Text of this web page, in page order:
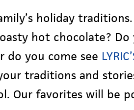
holiday
hot chocolate?
do you come see
traditions and
Our favorites will be